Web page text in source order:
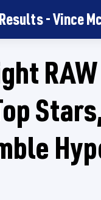
- Vince